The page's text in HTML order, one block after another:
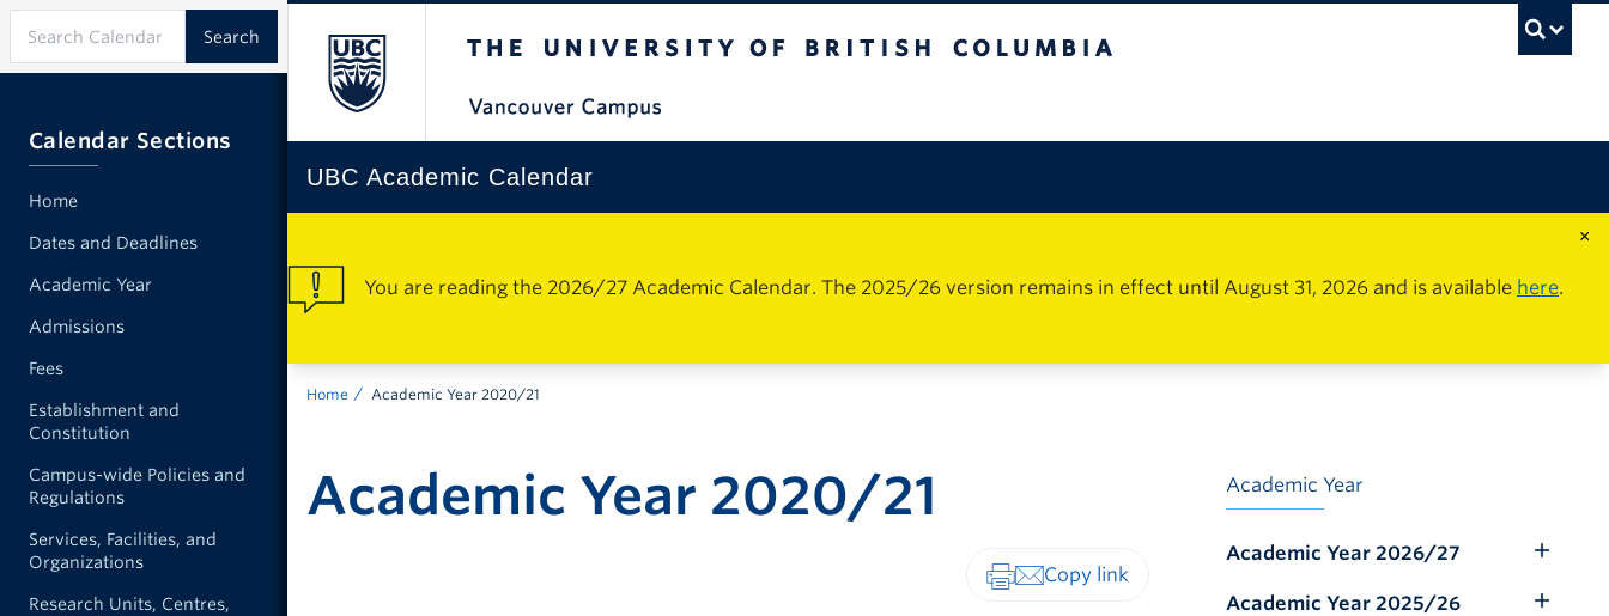
UBC Academic Calendar
×
You are reading the 2026/27 Academic Calendar. The 2025/26 version remains in effect until August 31, 2026 and is available here.
Home Academic Year 2020/21
Academic Year 2020/21 Academic Year
Academic Year 2026/27
Submenu
Academic Year 2025/26
Calendar Sections
Home
Dates and Deadlines
Academic Year
Admissions
Fees
Establishment and
Constitution
Campus-wide Policies and
Regulations
Services, Facilities, and
Organizations
Research Units, Centres,